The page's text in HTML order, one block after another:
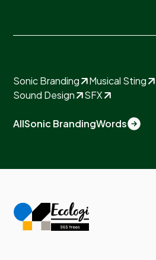
Sonic Branding Musical Sting
Sound Design
SFX
AllSonic BrandingWords